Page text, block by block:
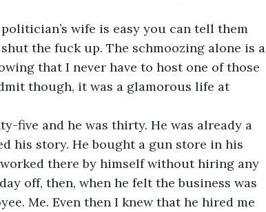
wife is easy you can tell them
the fuck up. The schmoozing alone is a
that I never have to host one of those
though, it was a glamorous life at
five and he was thirty. He was already a
his story. He bought a gun store in his
there by himself without hiring any
off, then, when he felt the business was
Me. Even then I knew that he hired me